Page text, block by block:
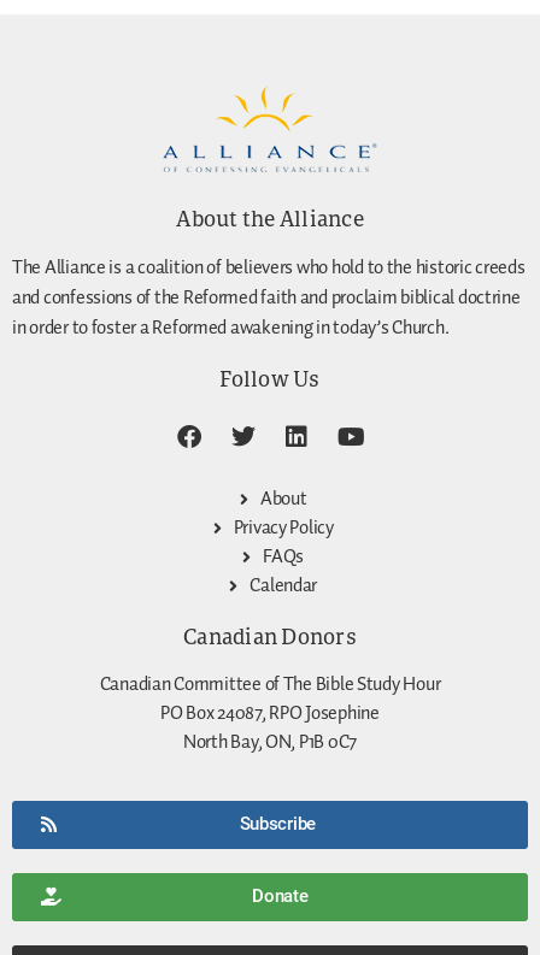
About the Alliance
The Alliance is a coalition of believers who hold to the historic creeds
and confessions of the Reformed faith and proclaim biblical doctrine
in order to foster a Reformed awakening in today’s Church.
Follow Us
About
Privacy Policy
FAQs
Calendar
Canadian Donors
Canadian Committee of The Bible Study Hour
PO Box 24087, RPO Josephine
North Bay, ON, P1B 0C7
Subscribe
Donate